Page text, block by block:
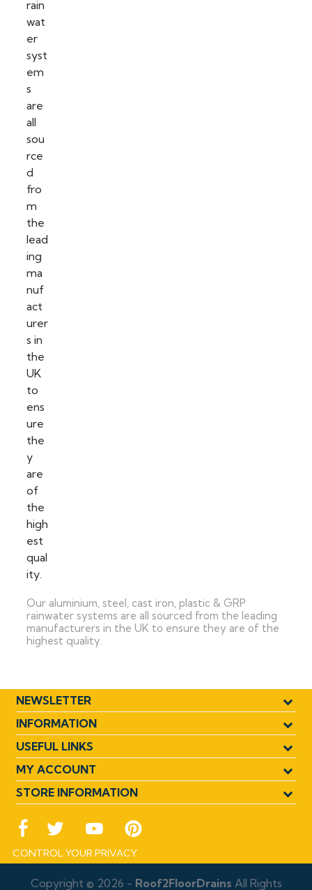
Our aluminium, steel, cast iron, plastic & GRP
rainwater systems are all sourced from the leading
manufacturers in the UK to ensure they are of the
highest quality.
NEWSLETTER
INFORMATION
USEFUL LINKS
MY ACCOUNT
STORE INFORMATION
CONTROL YOUR PRIVACY
Copyright © 2026 - Roof2FloorDrains All Rights